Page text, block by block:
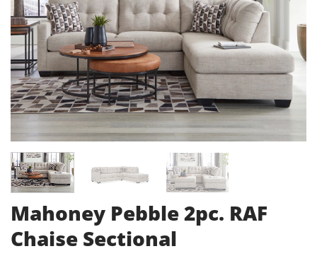
Mahoney Pebble 2pc. RAF
Chaise Sectional